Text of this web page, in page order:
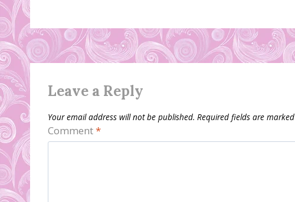
Leave a Reply
Your email address will not be published. Required fields are marked
Comment*